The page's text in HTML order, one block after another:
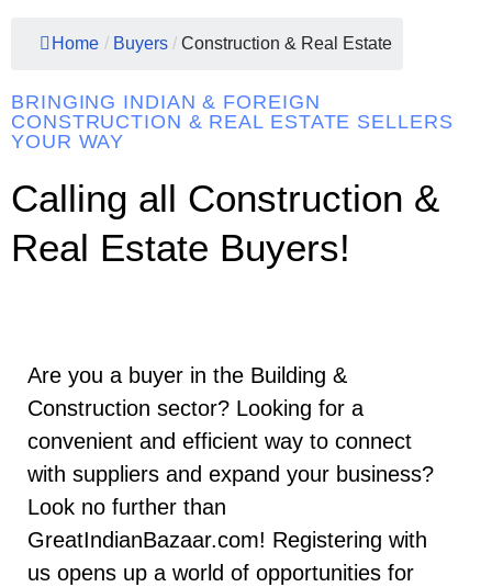
Home / Buyers / Construction & Real Estate
BRINGING INDIAN & FOREIGN
CONSTRUCTION & REAL ESTATE SELLERS
YOUR WAY
Calling all Construction &
Real Estate Buyers!
Are you a buyer in the Building &
Construction sector? Looking for a
convenient and efficient way to connect
with suppliers and expand your business?
Look no further than
GreatIndianBazaar.com! Registering with
us opens up a world of opportunities for